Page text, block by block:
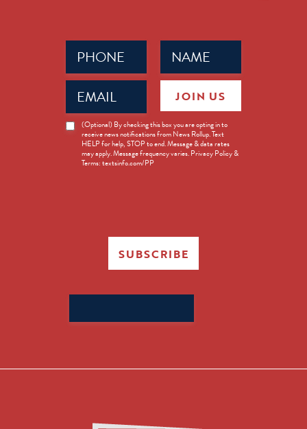
Name
(Required)
Phone
(Required)
Email
(Required)
News
Opt-
(Optional) By checking this box you are opting in to
receive news notifications from News Rollup. Text
HELP for help, STOP to end. Message & data rates
may apply. Message frequency varies. Privacy Policy &
Terms: textsinfo.com/PP
JOIN US
SUBSCRIBE
for: